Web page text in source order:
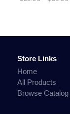
Store Links
Home
All Products
Browse Catalog